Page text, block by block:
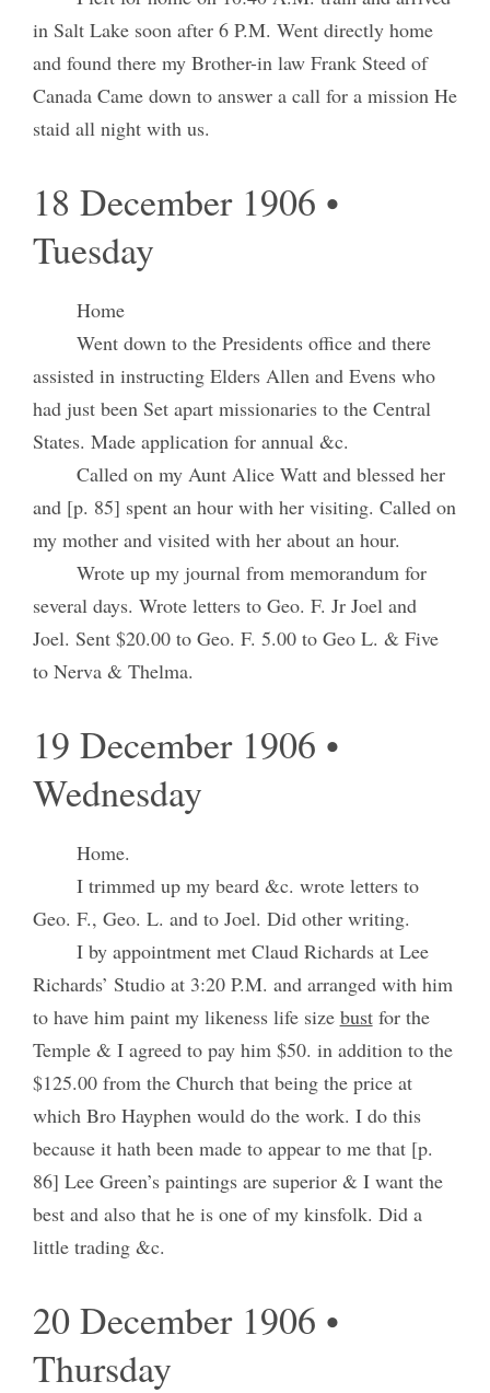
in Salt Lake soon after 6 P.M. Went directly home
and found there my Brother-in law Frank Steed of
Canada Came down to answer a call for a mission He
staid all night with us.
18 December 1906 •
Tuesday
Home
Went down to the Presidents office and there
assisted in instructing Elders Allen and Evens who
had just been Set apart missionaries to the Central
States. Made application for annual &c.
Called on my Aunt Alice Watt and blessed her
and [p. 85] spent an hour with her visiting. Called on
my mother and visited with her about an hour.
Wrote up my journal from memorandum for
several days. Wrote letters to Geo. F. Jr Joel and
Joel. Sent $20.00 to Geo. F. 5.00 to Geo L. & Five
to Nerva & Thelma.
19 December 1906 •
Wednesday
Home.
I trimmed up my beard &c. wrote letters to
Geo. F., Geo. L. and to Joel. Did other writing.
I by appointment met Claud Richards at Lee
Richards’ Studio at 3:20 P.M. and arranged with him
to have him paint my likeness life size bustfor the
Temple & I agreed to pay him $50. in addition to the
$125.00 from the Church that being the price at
which Bro Hayphen would do the work. I do this
because it hath been made to appear to me that [p.
86] Lee Green’s paintings are superior & I want the
best and also that he is one of my kinsfolk. Did a
little trading &c.
20 December 1906 •
Thursday